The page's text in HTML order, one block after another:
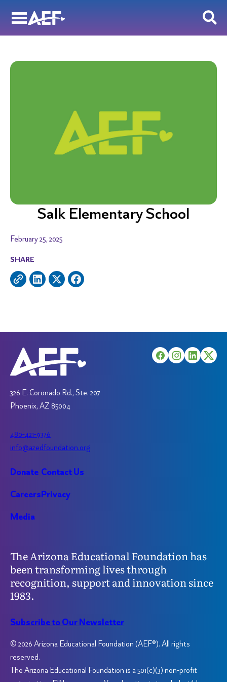
Salk Elementary School
SHARE
February 25, 2025
326 E. Coronado Rd., Ste. 207
Phoenix, AZ 85004
480-421-9376
info@azedfoundation.org
Donate
Careers
Media
Contact Us
Privacy
The Arizona Educational Foundation has
been transforming lives through
recognition, support and innovation since
1983.
Subscribe to Our Newsletter
© 2026 Arizona Educational Foundation (AEF®). All rights
reserved.
The Arizona Educational Foundation is a 501(c)(3) non-profit